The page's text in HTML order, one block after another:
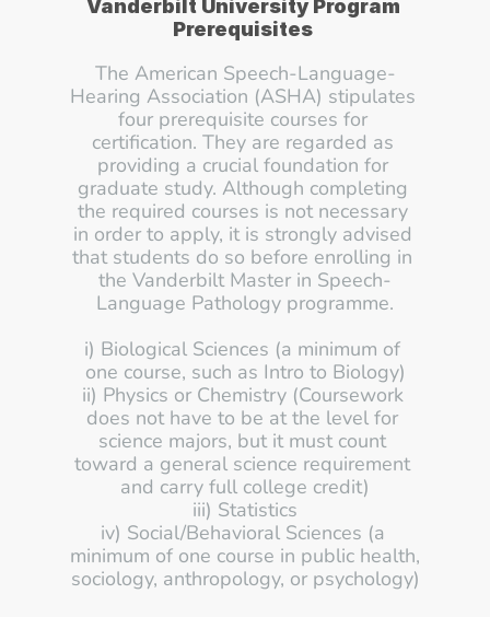
Vanderbilt University Program
Prerequisites
The American Speech-Language-
Hearing Association (ASHA) stipulates
four prerequisite courses for
certification. They are regarded as
providing a crucial foundation for
graduate study. Although completing
the required courses is not necessary
in order to apply, it is strongly advised
that students do so before enrolling in
the Vanderbilt Master in Speech-
Language Pathology programme.
i) Biological Sciences (a minimum of
one course, such as Intro to Biology)
ii) Physics or Chemistry (Coursework
does not have to be at the level for
science majors, but it must count
toward a general science requirement
and carry full college credit)
iii) Statistics
iv) Social/Behavioral Sciences (a
minimum of one course in public health,
sociology, anthropology, or psychology)